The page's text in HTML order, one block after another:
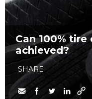
Can 100%
achieved?
SHARE